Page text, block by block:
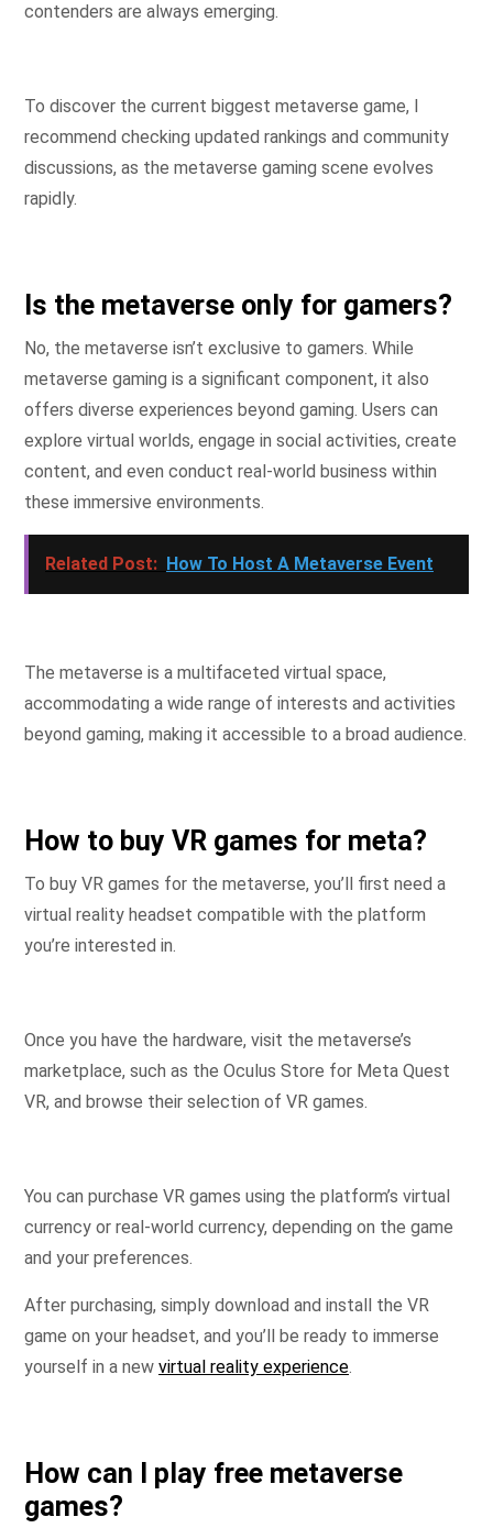
contenders are always emerging.
To discover the current biggest metaverse game, I
recommend checking updated rankings and community
discussions, as the metaverse gaming scene evolves
rapidly.
Is the metaverse only for gamers?
No, the metaverse isn’t exclusive to gamers. While
metaverse gaming is a significant component, it also
offers diverse experiences beyond gaming. Users can
explore virtual worlds, engage in social activities, create
content, and even conduct real-world business within
these immersive environments.
Related Post: How To Host A Metaverse Event
The metaverse is a multifaceted virtual space,
accommodating a wide range of interests and activities
beyond gaming, making it accessible to a broad audience.
How to buy VR games for meta?
To buy VR games for the metaverse, you’ll first need a
virtual reality headset compatible with the platform
you’re interested in.
Once you have the hardware, visit the metaverse’s
marketplace, such as the Oculus Store for Meta Quest
VR, and browse their selection of VR games.
You can purchase VR games using the platform’s virtual
currency or real-world currency, depending on the game
and your preferences.
After purchasing, simply download and install the VR
game on your headset, and you’ll be ready to immerse
yourself in a new virtual reality experience.
How can I play free metaverse
games?